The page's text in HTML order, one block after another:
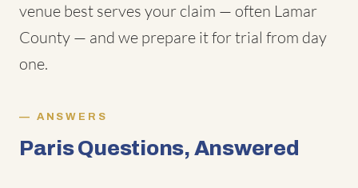
venue best serves your claim — often Lamar
County — and we prepare it for trial from day
one.
ANSWERS
Paris Questions, Answered